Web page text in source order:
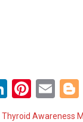
Li
n
Pi
nt
E
o
Thyroid Awareness